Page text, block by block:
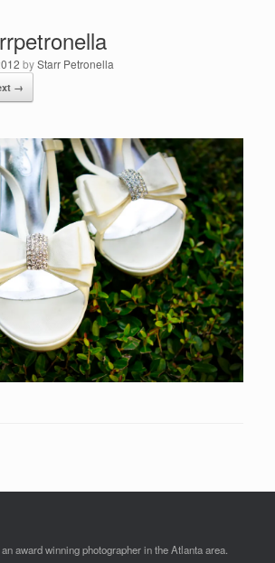
byStarr Petronella
→
award winning photographer in the Atlanta area.